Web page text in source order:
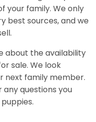
your family. We only
best sources, and we
about the availability
sale. We look
next family member.
questions you
puppies.